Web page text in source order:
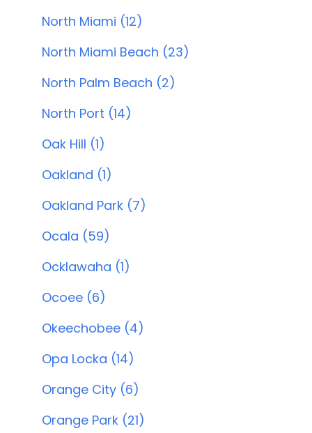
North Miami (12)
North Miami Beach (23)
North Palm Beach (2)
North Port (14)
Oak Hill (1)
Oakland (1)
Oakland Park (7)
Ocala (59)
Ocklawaha (1)
Ocoee (6)
Okeechobee (4)
Opa Locka (14)
Orange City (6)
Orange Park (21)